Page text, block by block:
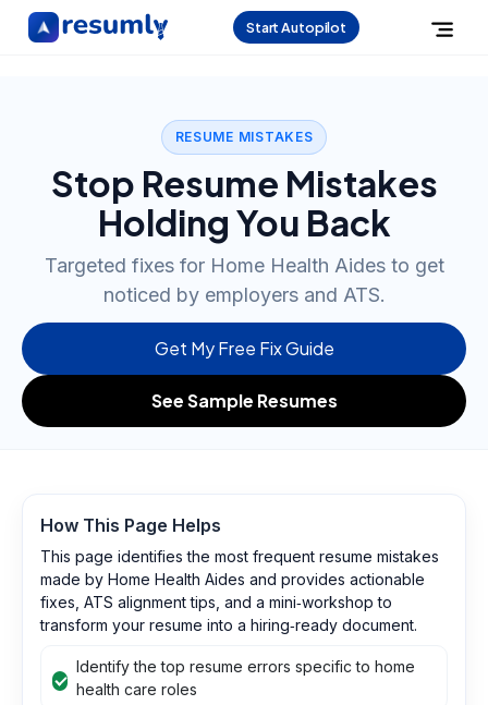
Start Autopilot
RESUME MISTAKES
Stop Resume Mistakes
Holding You Back
Targeted fixes for Home Health Aides to get
noticed by employers and ATS.
Get My Free Fix Guide
See Sample Resumes
How This Page Helps
This page identifies the most frequent resume mistakes
made by Home Health Aides and provides actionable
fixes, ATS alignment tips, and a mini‑workshop to
transform your resume into a hiring‑ready document.
Identify the top resume errors specific to home
health care roles